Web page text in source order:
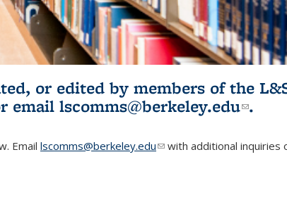
or edited by members of the
is external)
email lscomms@berkeley.edu(link
.
Email lscomms@berkeley.edu(link sends e-mail)
with additional inquiries